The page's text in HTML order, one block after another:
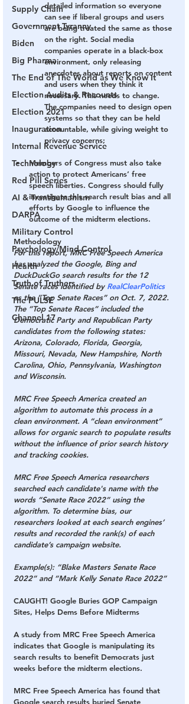
Supply Chain
Government Tyranny
Biden
Big Pharma
The End of The World as We Know It
Election Audits & Recounts
Election 2021
Inauguration
Internal Revenue Service
Technology
Red Pill Series
AI & Transhumanism
DARPA
Military Control
Psychology/Mind Control
Health
Truth of Truthers
The PULSE
Channel 17
detailed information so everyone
can see if liberal groups and users
are being treated the same as those
on the right. Social media
companies operate in a black-box
environment, only releasing
anecdotes about reports on content
and users when they think it
necessary. This needs to change.
The companies need to design open
systems so that they can be held
accountable, while giving weight to
privacy concerns;
Members of Congress must also take
action to protect Americans’ free
speech liberties. Congress should fully
investigate this search result bias and all
efforts by Google to influence the
outcome of the midterm elections.
Methodology
For this report, MRC Free Speech America
has analyzed the Google, Bing and
DuckDuckGo search results for the 12
Senate races identified by RealClearPolitics
as the “Top Senate Races” on Oct. 7, 2022.
The “Top Senate Races” included the
Democratic Party and Republican Party
candidates from the following states:
Arizona, Colorado, Florida, Georgia,
Missouri, Nevada, New Hampshire, North
Carolina, Ohio, Pennsylvania, Washington
and Wisconsin.
MRC Free Speech America created an
algorithm to automate this process in a
clean environment. A “clean environment”
allows for organic search to populate results
without the influence of prior search history
and tracking cookies.
MRC Free Speech America researchers
searched each candidate's name with the
words “Senate Race 2022” using the
algorithm. To determine bias, our
researchers looked at each search engines’
results and recorded the rank(s) of each
candidate’s campaign website.
Example(s): “Blake Masters Senate Race
2022” and “Mark Kelly Senate Race 2022”
CAUGHT! Google Buries GOP Campaign
Sites, Helps Dems Before Midterms
A study from MRC Free Speech America
indicates that Google is manipulating its
search results to benefit Democrats just
weeks before the midterm elections.
MRC Free Speech America has found that
Google search results buried Senate